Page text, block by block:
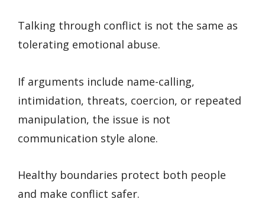
Talking through conflict is not the same as
tolerating emotional abuse.
If arguments include name-calling,
intimidation, threats, coercion, or repeated
manipulation, the issue is not
communication style alone.
Healthy boundaries protect both people
and make conflict safer.